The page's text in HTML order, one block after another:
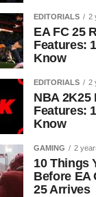
EDITORIALS 2
EA FC 25
Features:
Know
EDITORIALS 2
NBA 2K25
Features:
Know
GAMING 2
10 Things
Before EA
25 Arrives